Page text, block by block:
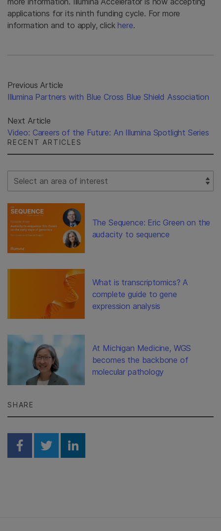
applications for its ninth funding cycle. For more
information and to apply, clickhere.
Previous Article
Illumina Partners with Blue Cross Blue Shield Association
Next Article
Video: Careers of the Future: An Illumina Spotlight Series
RECENT ARTICLES
Select Filter
The Sequence: Eric Green on the
audacity to sequence
What is transcriptomics? A
complete guide to gene
expression analysis
At Michigan Medicine, WGS
becomes the backbone of
molecular pathology
SHARE
Share on Facebook
Share on Twitter
Share on Linkedin